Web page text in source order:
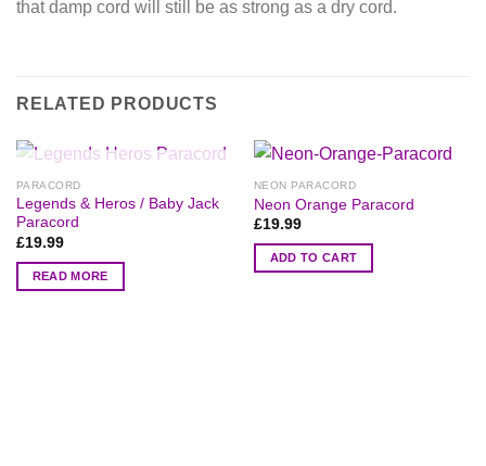
that damp cord will still be as strong as a dry cord.
RELATED PRODUCTS
OUT OF STOCK
PARACORD
Legends & Heros / Baby Jack
Paracord
£19.99
READ MORE
NEON PARACORD
Neon Orange Paracord
£19.99
ADD TO CART